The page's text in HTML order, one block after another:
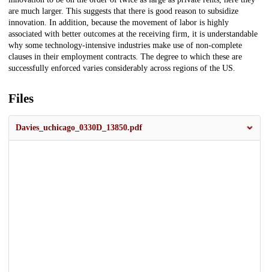
are much larger. This suggests that there is good reason to subsidize
innovation. In addition, because the movement of labor is highly
associated with better outcomes at the receiving firm, it is understandable
why some technology-intensive industries make use of non-complete
clauses in their employment contracts. The degree to which these are
successfully enforced varies considerably across regions of the US.
Files
Davies_uchicago_0330D_13850.pdf